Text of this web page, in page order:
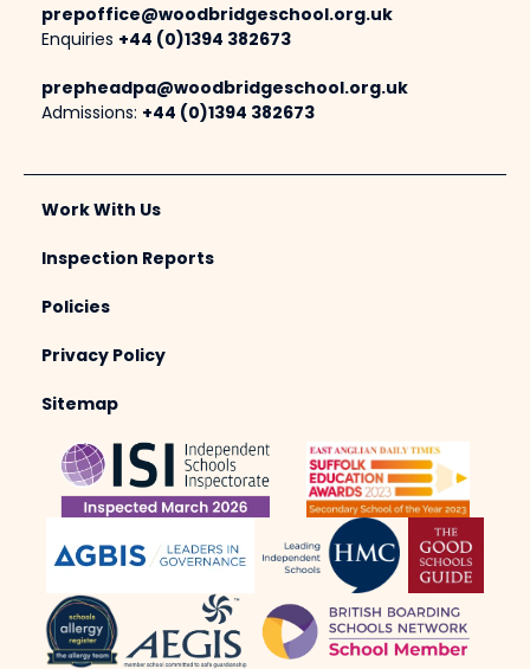
prepoffice@woodbridgeschool.org.uk
Enquiries +44 (0)1394 382673
prepheadpa@woodbridgeschool.org.uk
Admissions: +44 (0)1394 382673
Work With Us
Inspection Reports
Policies
Privacy Policy
Sitemap